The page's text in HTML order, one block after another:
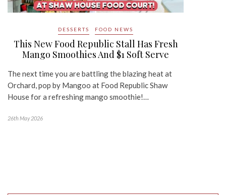
DESSERTS FOOD NEWS
This New Food Republic Stall Has Fresh
Mango Smoothies And $1 Soft Serve
The next time you are battling the blazing heat at
Orchard, pop by Mangoo at Food Republic Shaw
House for a refreshing mango smoothie!…
26th May 2026